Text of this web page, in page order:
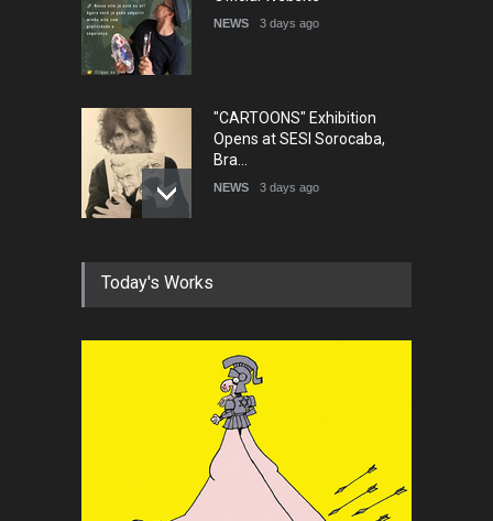
NEWS 3 days ago
"CARTOONS" Exhibition
Opens at SESI Sorocaba,
Bra…
NEWS 3 days ago
In Memory of Erdoğan Başol
NEWS 2 months ago
RIP , Professor John Lent
NEWS
Today's Works